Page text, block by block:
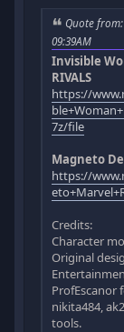
Quote
09:39AM
Invisible
RIVALS
https://
7z/file
Magneto
https://
Credits:
Character
Original
ProfEscanor
nikita484,
tools.